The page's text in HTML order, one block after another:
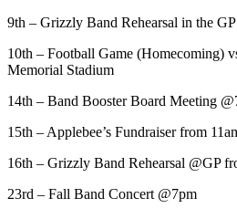
9th – Grizzly Band Rehearsal in the
10th – Football Game (Homecoming)
Memorial Stadium
14th – Band Booster Board Meeting
15th – Applebee’s Fundraiser from
16th – Grizzly Band Rehearsal @GP
23rd – Fall Band Concert @7pm